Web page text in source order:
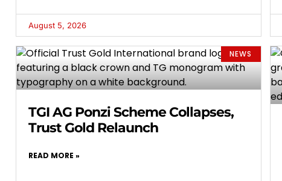
August 5, 2026
NEWS
TGI AG Ponzi Scheme Collapses,
Trust Gold Relaunch
READ MORE »